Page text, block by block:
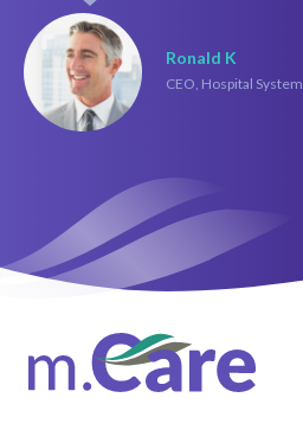
Ronald K
CEO, Hospital System